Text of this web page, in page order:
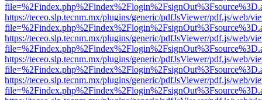
https://teceo.slp.tecnm.mx/plugins/generic/pdfJsViewer/pdf.js/web/
https://teceo.slp.tecnm.mx/plugins/generic/pdfJsViewer/pdf.js/web/
https://teceo.slp.tecnm.mx/plugins/generic/pdfJsViewer/pdf.js/web/
https://teceo.slp.tecnm.mx/plugins/generic/pdfJsViewer/pdf.js/web/